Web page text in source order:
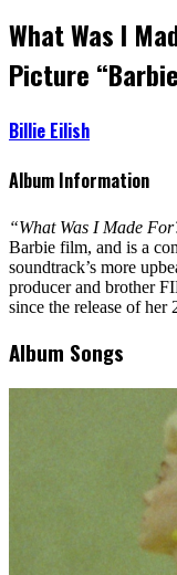
What Was I
Picture
Billie Eilish
Album Information
“What Was I Made
Barbie film, and is a
soundtrack’s more
producer and brother
since the release of her
Album Songs